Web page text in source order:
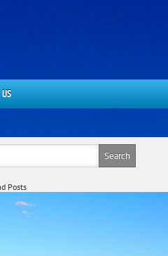
Posts